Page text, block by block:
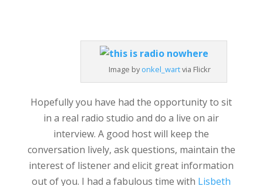
Image byonkel_wartvia Flickr
Hopefully you have had the opportunity to sit
in a real radio studio and do a live on air
interview. A good host will keep the
conversation lively, ask questions, maintain the
interest of listener and elicit great information
out of you. I had a fabulous time with Lisbeth